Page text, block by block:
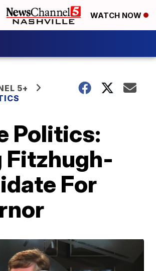
WATCH NOW
5+
Politics:
Fitzhugh-
For